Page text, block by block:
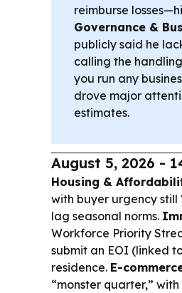
reimburse
Governance &
publicly said he
calling the
you run any
drove major
estimates.
August 5, 2026 -
Housing &
with buyer urgency still
lag seasonal norms.
Workforce Priority
submit an EOI (linked
residence. E-
“monster quarter,”